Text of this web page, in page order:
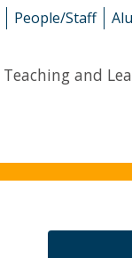
People/Staff
Teaching and